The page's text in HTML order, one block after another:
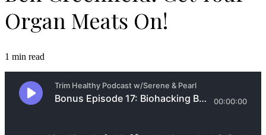
Organ Meats On!
1 min read